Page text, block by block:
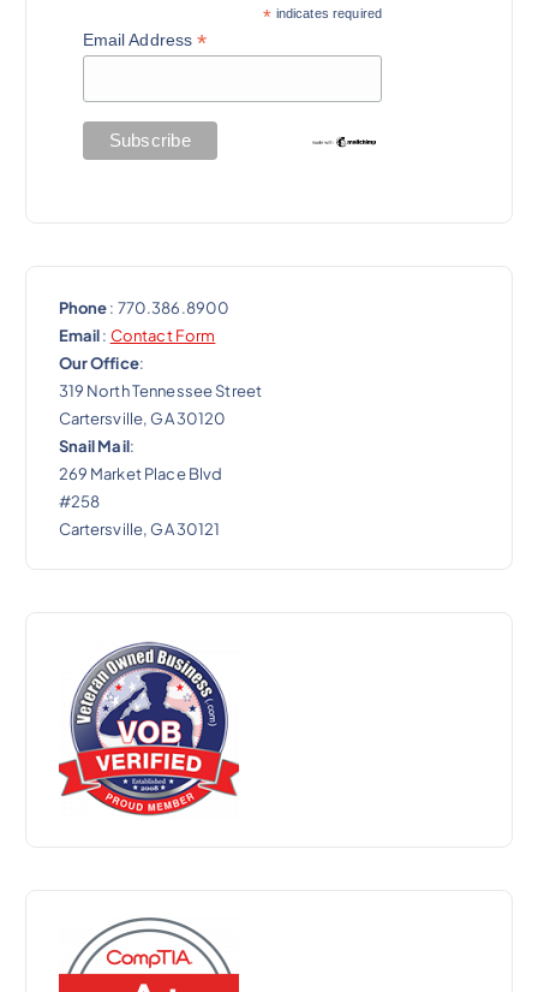
* indicates required
Email Address*
Phone: 770.386.8900
Email: Contact Form
Our Office:
319 North Tennessee Street
Cartersville, GA 30120
Snail Mail:
269 Market Place Blvd
#258
Cartersville, GA 30121